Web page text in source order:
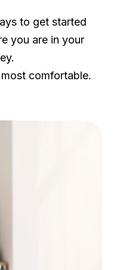
to get started
you are in your
comfortable.